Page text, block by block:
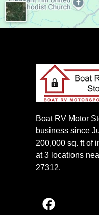
Boat RV Motor
business since
200,000 sq. ft of
at 3 locations
27312.